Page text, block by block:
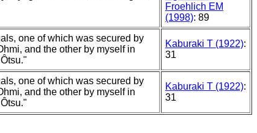
Froehlich EM
(1998): 89
one of which was secured by
and the other by myself in
Kaburaki T (1922):
31
one of which was secured by
and the other by myself in
Kaburaki T (1922):
31